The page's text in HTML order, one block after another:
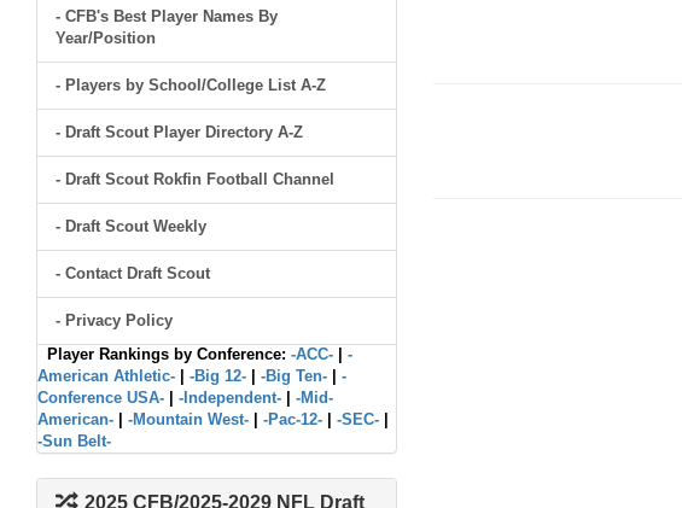
- CFB's Best Player Names By
Year/Position
- Players by School/College List A-Z
- Draft Scout Player Directory A-Z
- Draft Scout Rokfin Football Channel
- Draft Scout Weekly
- Contact Draft Scout
- Privacy Policy
Player Rankings by Conference: -ACC-
-
American Athletic-
-Big 12- -Big Ten-
-
Conference USA-
-Independent-
-Mid-
American-
-Mountain West- -Pac-12- -SEC-
-Sun Belt-
2025 CFB/2025-2029 NFL Draft